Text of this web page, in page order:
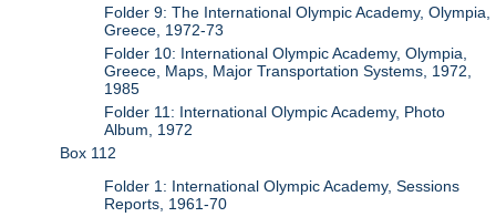
Folder 9: The International Olympic Academy, Olympia,
Greece, 1972-73
Folder 10: International Olympic Academy, Olympia,
Greece, Maps, Major Transportation Systems, 1972,
1985
Folder 11: International Olympic Academy, Photo
Album, 1972
Box 112
Folder 1: International Olympic Academy, Sessions
Reports, 1961-70